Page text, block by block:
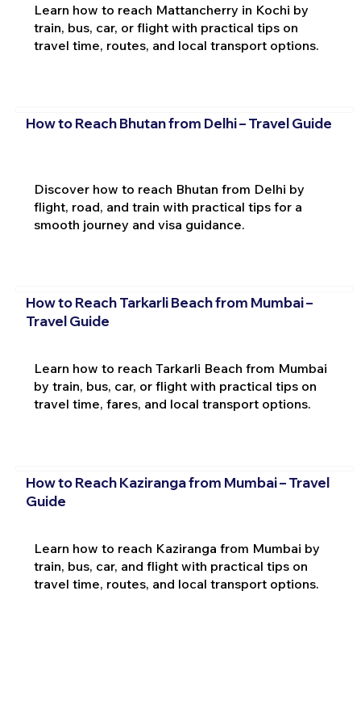
Learn how to reach Mattancherry in Kochi by
train, bus, car, or flight with practical tips on
travel time, routes, and local transport options.
How to Reach Bhutan from Delhi – Travel Guide
Discover how to reach Bhutan from Delhi by
flight, road, and train with practical tips for a
smooth journey and visa guidance.
How to Reach Tarkarli Beach from Mumbai –
Travel Guide
Learn how to reach Tarkarli Beach from Mumbai
by train, bus, car, or flight with practical tips on
travel time, fares, and local transport options.
How to Reach Kaziranga from Mumbai – Travel
Guide
Learn how to reach Kaziranga from Mumbai by
train, bus, car, and flight with practical tips on
travel time, routes, and local transport options.